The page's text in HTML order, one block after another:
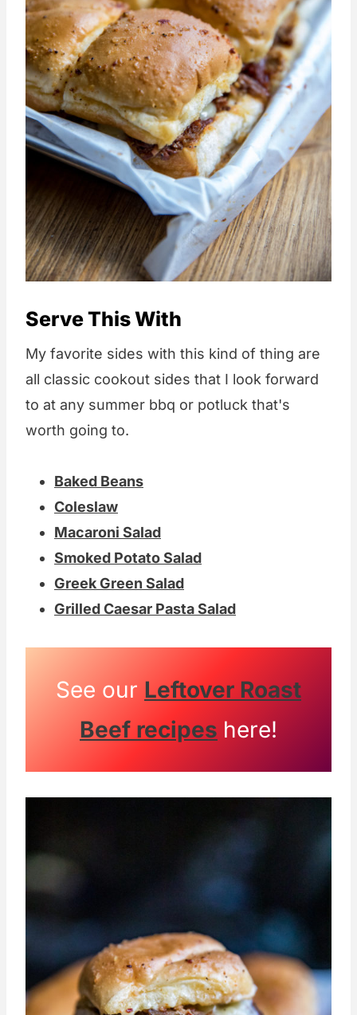
Serve This With
My favorite sides with this kind of thing are
all classic cookout sides that I look forward
to at any summer bbq or potluck that's
worth going to.
Baked Beans
Coleslaw
Macaroni Salad
Smoked Potato Salad
Greek Green Salad
Grilled Caesar Pasta Salad
See our Leftover Roast
Beef recipes here!